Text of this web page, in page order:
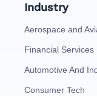
Industry
Aerospace and
Financial Services
Automotive And
Consumer Tech